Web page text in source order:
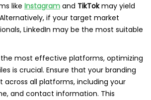
like Instagram and TikTokmay yield
if your target market
LinkedIn may be the most suitable
most effective platforms, optimizing
is crucial. Ensure that your branding
across all platforms, including your
and contact information. This